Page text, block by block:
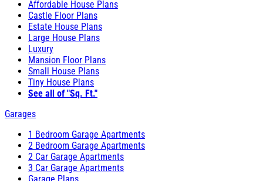
Affordable House Plans
Castle Floor Plans
Estate House Plans
Large House Plans
Luxury
Mansion Floor Plans
Small House Plans
Tiny House Plans
See all of "Sq. Ft."
Garages
1 Bedroom Garage Apartments
2 Bedroom Garage Apartments
2 Car Garage Apartments
3 Car Garage Apartments